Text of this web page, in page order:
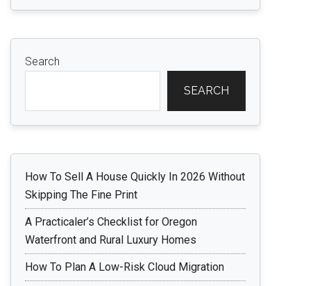
Search
SEARCH
How To Sell A House Quickly In 2026 Without
Skipping The Fine Print
A Practicaler’s Checklist for Oregon
Waterfront and Rural Luxury Homes
How To Plan A Low-Risk Cloud Migration